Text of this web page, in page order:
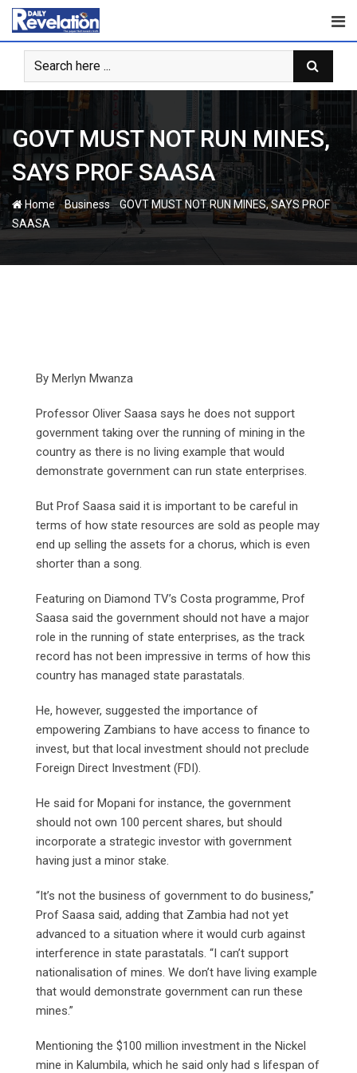
Skip
content
GOVT MUST NOT RUN MINES,
SAYS PROF SAASA
Home-Business-GOVT MUST NOT RUN MINES, SAYS PROF
SAASA
By Merlyn Mwanza
Professor Oliver Saasa says he does not support
government taking over the running of mining in the
country as there is no living example that would
demonstrate government can run state enterprises.
But Prof Saasa said it is important to be careful in
terms of how state resources are sold as people may
end up selling the assets for a chorus, which is even
shorter than a song.
Featuring on Diamond TV’s Costa programme, Prof
Saasa said the government should not have a major
role in the running of state enterprises, as the track
record has not been impressive in terms of how this
country has managed state parastatals.
He, however, suggested the importance of
empowering Zambians to have access to finance to
invest, but that local investment should not preclude
Foreign Direct Investment (FDI).
He said for Mopani for instance, the government
should not own 100 percent shares, but should
incorporate a strategic investor with government
having just a minor stake.
“It’s not the business of government to do business,”
Prof Saasa said, adding that Zambia had not yet
advanced to a situation where it would curb against
interference in state parastatals. “I can’t support
nationalisation of mines. We don’t have living example
that would demonstrate government can run these
mines.”
Mentioning the $100 million investment in the Nickel
mine in Kalumbila, which he said only had s lifespan of